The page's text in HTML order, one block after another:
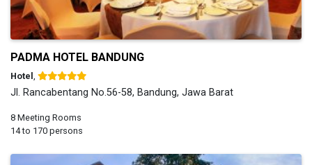
PADMA HOTEL BANDUNG
Hotel
Jl. Rancabentang No.56-58, Bandung, Jawa Barat
8 Meeting Rooms
14 to 170 persons